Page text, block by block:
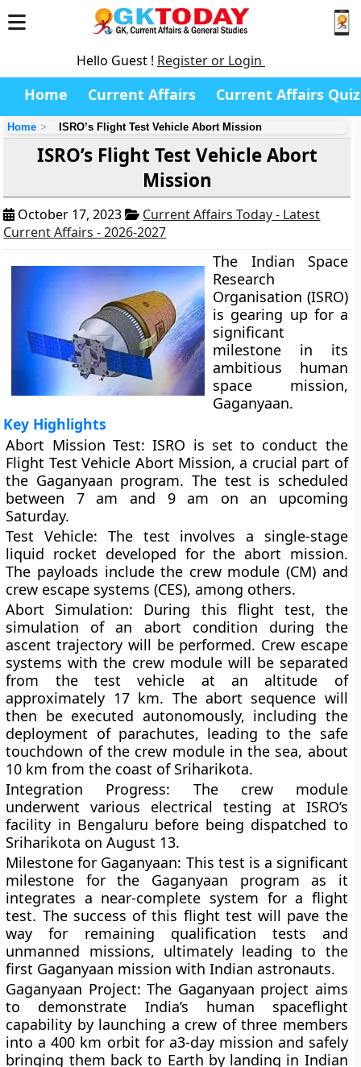
Hello Guest ! Register or Login
Home Current Affairs Current Affairs Quiz
Home ISRO’s Flight Test Vehicle Abort Mission
ISRO’s Flight Test Vehicle Abort
Mission
October 17, 2023
Current Affairs Today - Latest
Current Affairs - 2026-2027
The Indian Space
Research
Organisation (ISRO)
is gearing up for a
significant
milestone in its
ambitious human
space mission,
Gaganyaan.
Key Highlights
Abort Mission Test: ISRO is set to conduct the
Flight Test Vehicle Abort Mission, a crucial part of
the Gaganyaan program. The test is scheduled
between 7 am and 9 am on an upcoming
Saturday.
Test Vehicle: The test involves a single-stage
liquid rocket developed for the abort mission.
The payloads include the crew module (CM) and
crew escape systems (CES), among others.
Abort Simulation: During this flight test, the
simulation of an abort condition during the
ascent trajectory will be performed. Crew escape
systems with the crew module will be separated
from the test vehicle at an altitude of
approximately 17 km. The abort sequence will
then be executed autonomously, including the
deployment of parachutes, leading to the safe
touchdown of the crew module in the sea, about
10 km from the coast of Sriharikota.
Integration Progress: The crew module
underwent various electrical testing at ISRO’s
facility in Bengaluru before being dispatched to
Sriharikota on August 13.
Milestone for Gaganyaan: This test is a significant
milestone for the Gaganyaan program as it
integrates a near-complete system for a flight
test. The success of this flight test will pave the
way for remaining qualification tests and
unmanned missions, ultimately leading to the
first Gaganyaan mission with Indian astronauts.
Gaganyaan Project: The Gaganyaan project aims
to demonstrate India’s human spaceflight
capability by launching a crew of three members
into a 400 km orbit for a3-day mission and safely
bringing them back to Earth by landing in Indian